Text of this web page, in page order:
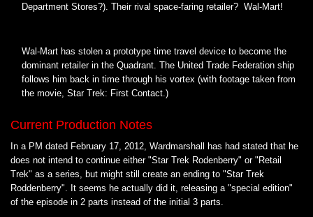
Department Stores?). Their rival space-faring retailer? Wal-Mart!
Wal-Mart has stolen a prototype time travel device to become the
dominant retailer in the Quadrant. The United Trade Federation ship
follows him back in time through his vortex (with footage taken from
the movie, Star Trek: First Contact.)
Current Production Notes
In a PM dated February 17, 2012, Wardmarshall has had stated that he
does not intend to continue either "Star Trek Rodenberry" or "Retail
Trek" as a series, but might still create an ending to "Star Trek
Roddenberry". It seems he actually did it, releasing a "special edition"
of the episode in 2 parts instead of the initial 3 parts.